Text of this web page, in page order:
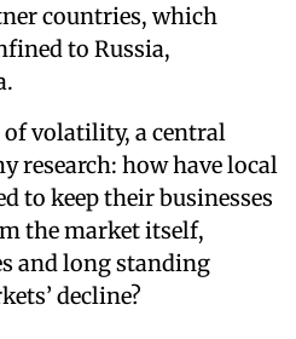
countries, which
to Russia,
volatility, a central
research: how have local
to keep their businesses
the market itself,
and long standing
decline?